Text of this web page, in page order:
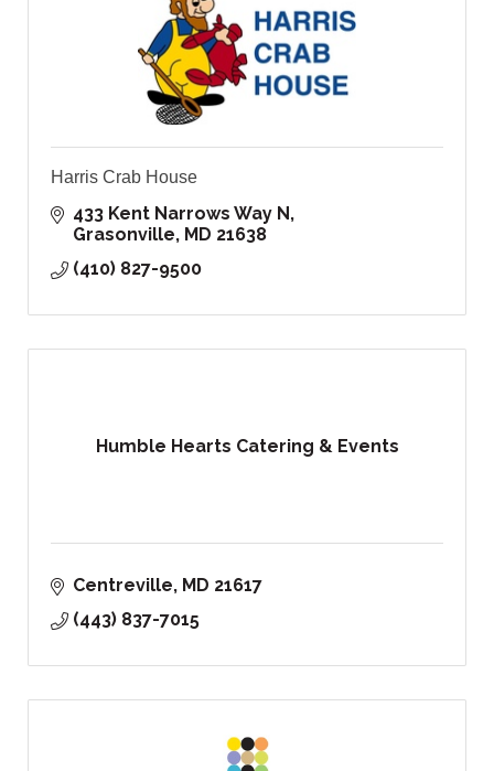
Harris Crab House
433 Kent Narrows Way N
Grasonville MD 21638
(410) 827-9500
Humble Hearts Catering & Events
Centreville MD 21617
(443) 837-7015